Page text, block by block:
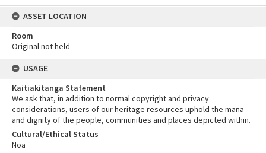
ASSET LOCATION
Room
Original not held
USAGE
Kaitiakitanga Statement
We ask that, in addition to normal copyright and privacy
considerations, users of our heritage resources uphold the mana
and dignity of the people, communities and places depicted within.
Cultural/Ethical Status
Noa